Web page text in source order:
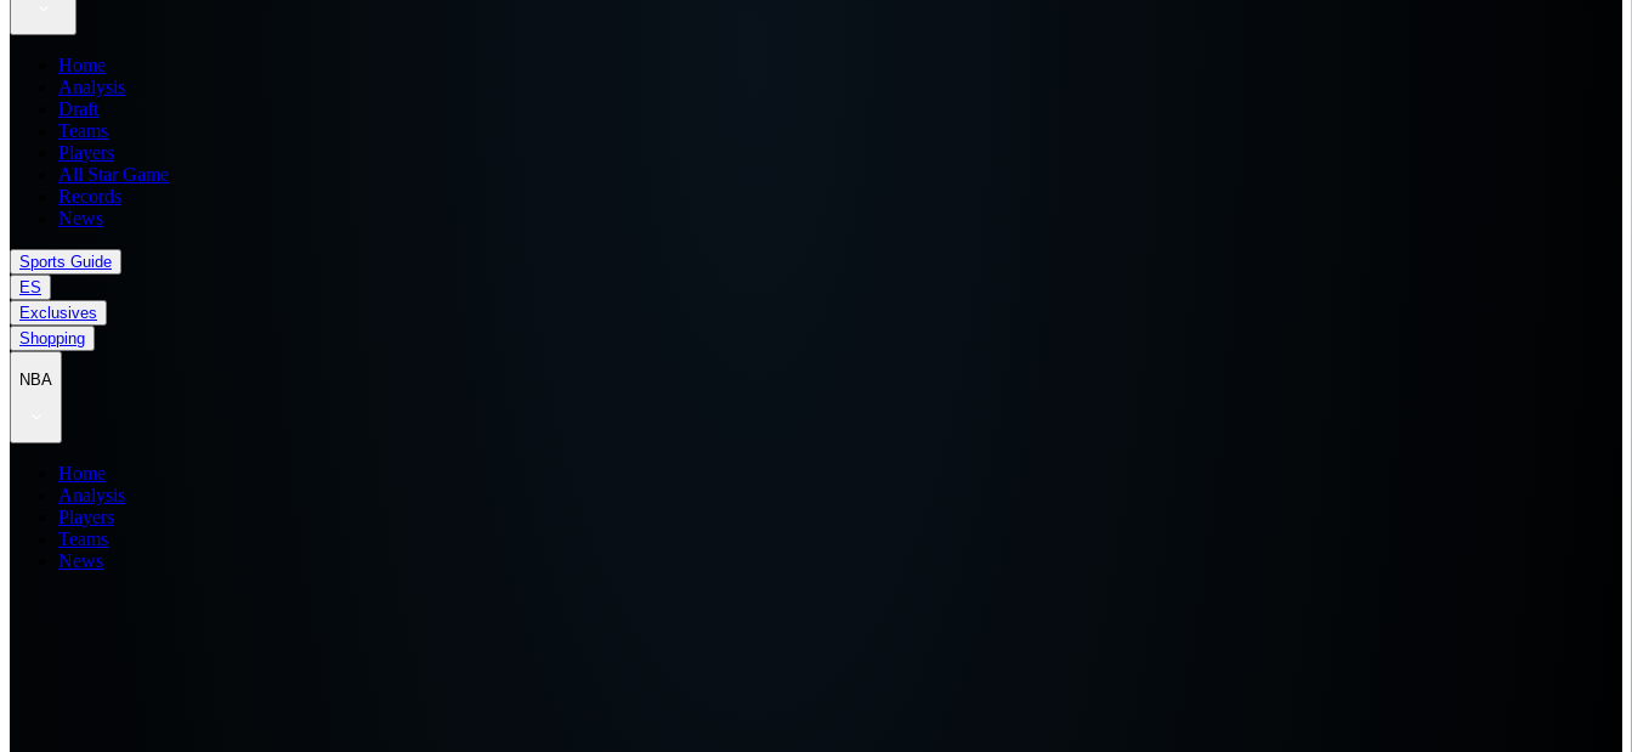
Home
Analysis
Draft
Teams
Players
All Star Game
Records
News
Sports Guide
ES
Exclusives
Shopping
NBA
Home
Analysis
Players
Teams
News